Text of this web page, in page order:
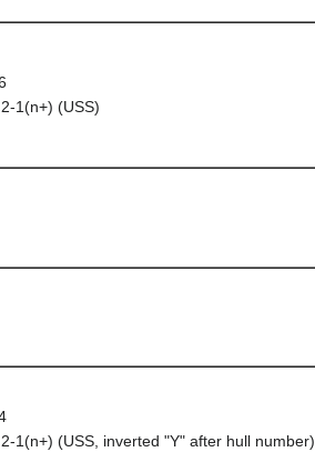
1(n+) (USS)
1(n+) (USS, inverted "Y" after hull number)